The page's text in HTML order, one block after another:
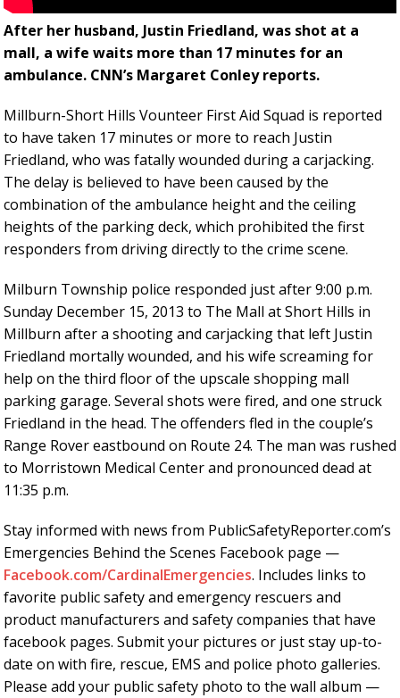
After her husband, Justin Friedland, was shot at a
mall, a wife waits more than 17 minutes for an
ambulance. CNN’s Margaret Conley reports.
Millburn-Short Hills Vounteer First Aid Squad is reported
to have taken 17 minutes or more to reach Justin
Friedland, who was fatally wounded during a carjacking.
The delay is believed to have been caused by the
combination of the ambulance height and the ceiling
heights of the parking deck, which prohibited the first
responders from driving directly to the crime scene.
Milburn Township police responded just after 9:00 p.m.
Sunday December 15, 2013 to The Mall at Short Hills in
Millburn after a shooting and carjacking that left Justin
Friedland mortally wounded, and his wife screaming for
help on the third floor of the upscale shopping mall
parking garage. Several shots were fired, and one struck
Friedland in the head. The offenders fled in the couple’s
Range Rover eastbound on Route 24. The man was rushed
to Morristown Medical Center and pronounced dead at
11:35 p.m.
Stay informed with news from PublicSafetyReporter.com’s
Emergencies Behind the Scenes Facebook page —
Facebook.com/CardinalEmergencies. Includes links to
favorite public safety and emergency rescuers and
product manufacturers and safety companies that have
facebook pages. Submit your pictures or just stay up-to-
date on with fire, rescue, EMS and police photo galleries.
Please add your public safety photo to the wall album —